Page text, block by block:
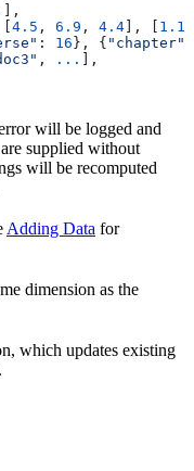
],
4.5 , 6.9 , 4.4 ], [ 1.1
: 16 }, { "chapter"
, ...
],
will be logged and
are supplied without
will be recomputed
Adding Data for
dimension as the
which updates existing